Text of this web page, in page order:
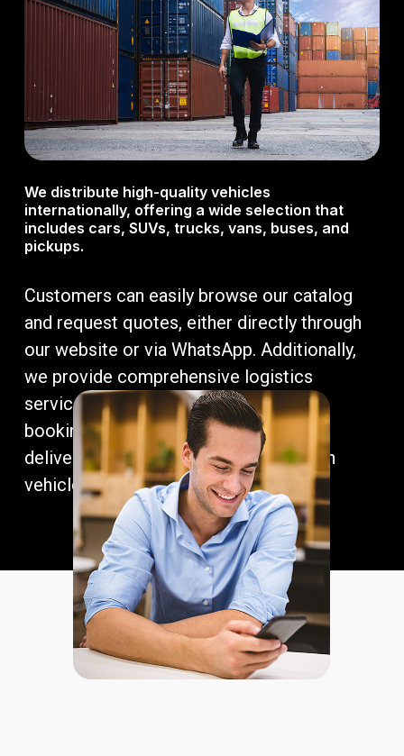
We distribute high-quality vehicles
internationally, offering a wide selection that
includes cars, SUVs, trucks, vans, buses, and
pickups.
Customers can easily browse our catalog
and request quotes, either directly through
our website or via WhatsApp. Additionally,
we provide comprehensive logistics
services, covering maritime freight
bookings, customs clearance, port
deliveries, and insurance, ensuring each
vehicle arrives safely and efficiently.